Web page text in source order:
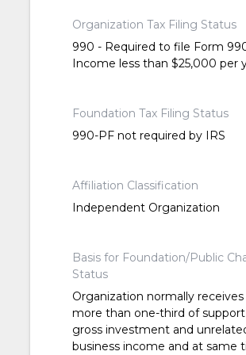
Organization Tax Filing Status
990 - Required to file Form
Income less than $25,000 per
Foundation Tax Filing Status
990-PF not required by IRS
Affiliation Classification
Independent Organization
Basis for Foundation/Public
Status
Organization normally receives
more than one-third of
gross investment and
business income and at same